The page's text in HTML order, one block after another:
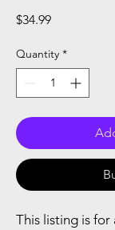
$34.99Price
Quantity *
This listing is for